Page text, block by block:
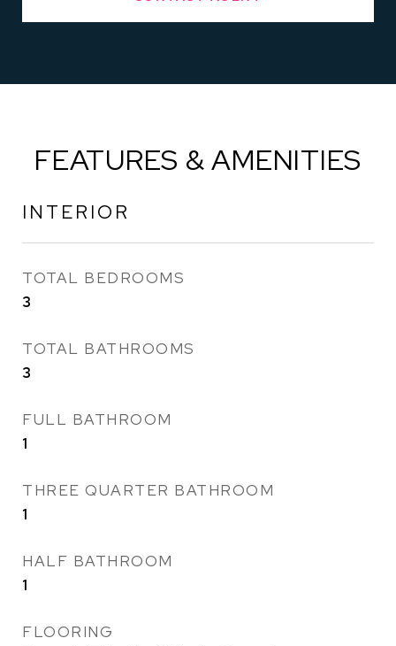
FEATURES & AMENITIES
INTERIOR
TOTAL BEDROOMS
3
TOTAL BATHROOMS
3
FULL BATHROOM
1
THREE QUARTER BATHROOM
1
HALF BATHROOM
1
FLOORING